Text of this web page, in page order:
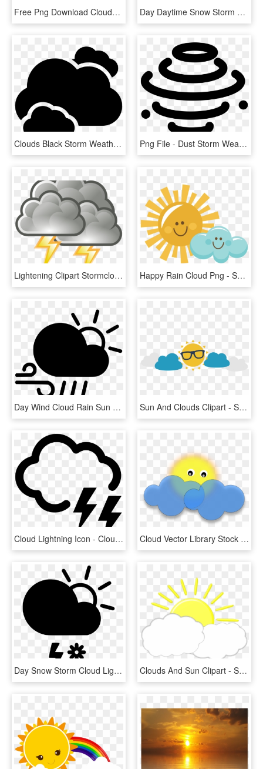
Free Png Download Clouds Sun And Rain Drops Weather - Dar E Arqam School Logo, Transparent Png Day Daytime Snow Storm Sun Weather Comments - Cloud Snow Png, Transparent Png
Clouds Black Storm Weather Symbol Comments - Png Weather Cloud Icon, Transparent Png Png File - Dust Storm Weather Symbol, Transparent Png
Lightening Clipart Stormcloud - Weather Symbols, HD Png Download Happy Rain Cloud Png - Sun And Cloud Clipart, Transparent Png
Day Wind Cloud Rain Sun Svg Png Icon Free Download - Cloud Sun Wind, Transparent Png Sun And Clouds Clipart - Sun And Clouds Png, Transparent Png
Cloud Lightning Icon - Cloud Weather Icon, HD Png Download Cloud Vector Library Stock - Sun And Cloud Vector Png, Transparent Png
Day Snow Storm Cloud Lightning Sun Comments - Cloud Sun Wind, HD Png Download Clouds And Sun Clipart - Sun And Cloud Clipart, HD Png Download